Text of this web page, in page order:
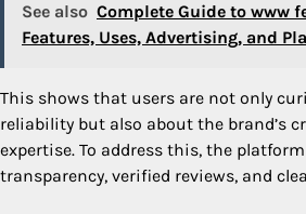
See also Complete Guide to www
Features, Uses, Advertising, and
This shows that users are not only
reliability but also about the brand’s
expertise. To address this, the
transparency, verified reviews, and